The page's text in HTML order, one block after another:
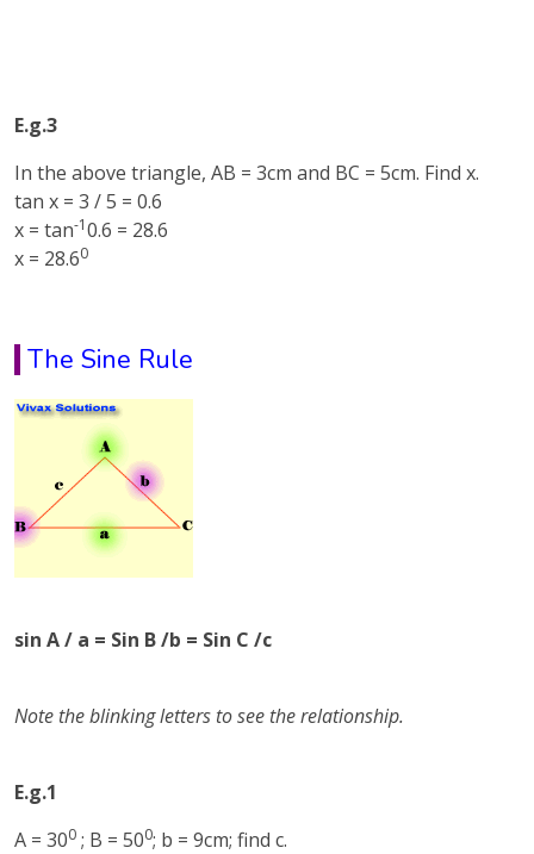
E.g.3
In the above triangle, AB = 3cm and BC = 5cm. Find x.
tan x = 3 / 5 = 0.6
x = tan-10.6 = 28.6
x = 28.60
The Sine Rule
sin A / a = Sin B /b = Sin C /c
Note the blinking letters to see the relationship.
E.g.1
A = 300 ; B = 500; b = 9cm; find c.